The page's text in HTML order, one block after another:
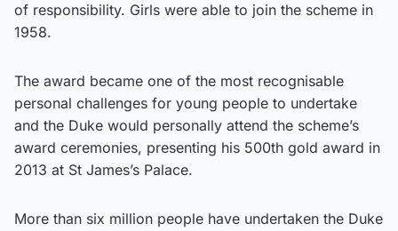
of responsibility. Girls were able to join the scheme in
1958.
The award became one of the most recognisable
personal challenges for young people to undertake
and the Duke would personally attend the scheme’s
award ceremonies, presenting his 500th gold award in
2013 at St James’s Palace.
More than six million people have undertaken the Duke